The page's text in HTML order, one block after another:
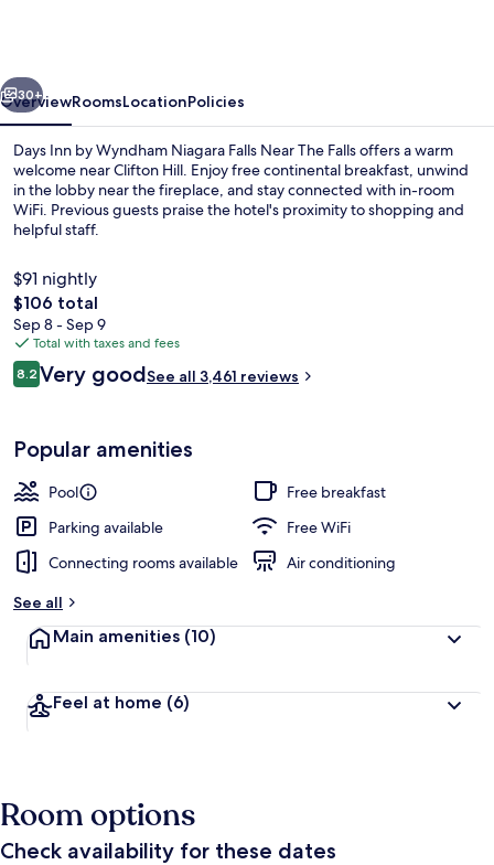
Falls
Near
The
Falls
Next
30+
OverviewRoomsLocationPolicies
Days Inn by Wyndham Niagara Falls Near The Falls offers a warm
welcome near Clifton Hill. Enjoy free continental breakfast, unwind
in the lobby near the fireplace, and stay connected with in-room
WiFi. Previous guests praise the hotel's proximity to shopping and
helpful staff.
$91 nightly
The
total
price
is
$106
$106 total
Sep 8 - Sep 9
Total with taxes and fees
Reviews
8.28.2 out of 10
Very goodSee all 3,461 reviews
Popular amenities
Pool
Free breakfast
Parking available
Free WiFi
Connecting rooms available
Air conditioning
See all
Main amenities (10)
Feel at home (6)
Room options
Check availability for these dates